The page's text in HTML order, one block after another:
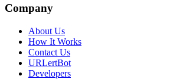
Company
About Us
How It Works
Contact Us
URLertBot
Developers